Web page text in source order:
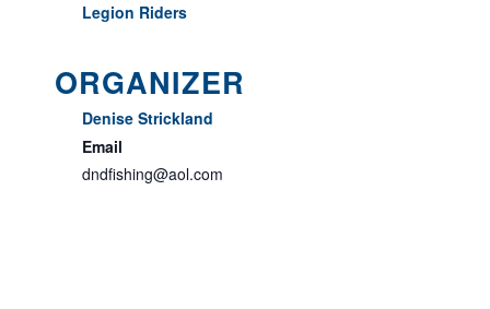
Legion Riders
ORGANIZER
Denise Strickland
Email
dndfishing@aol.com